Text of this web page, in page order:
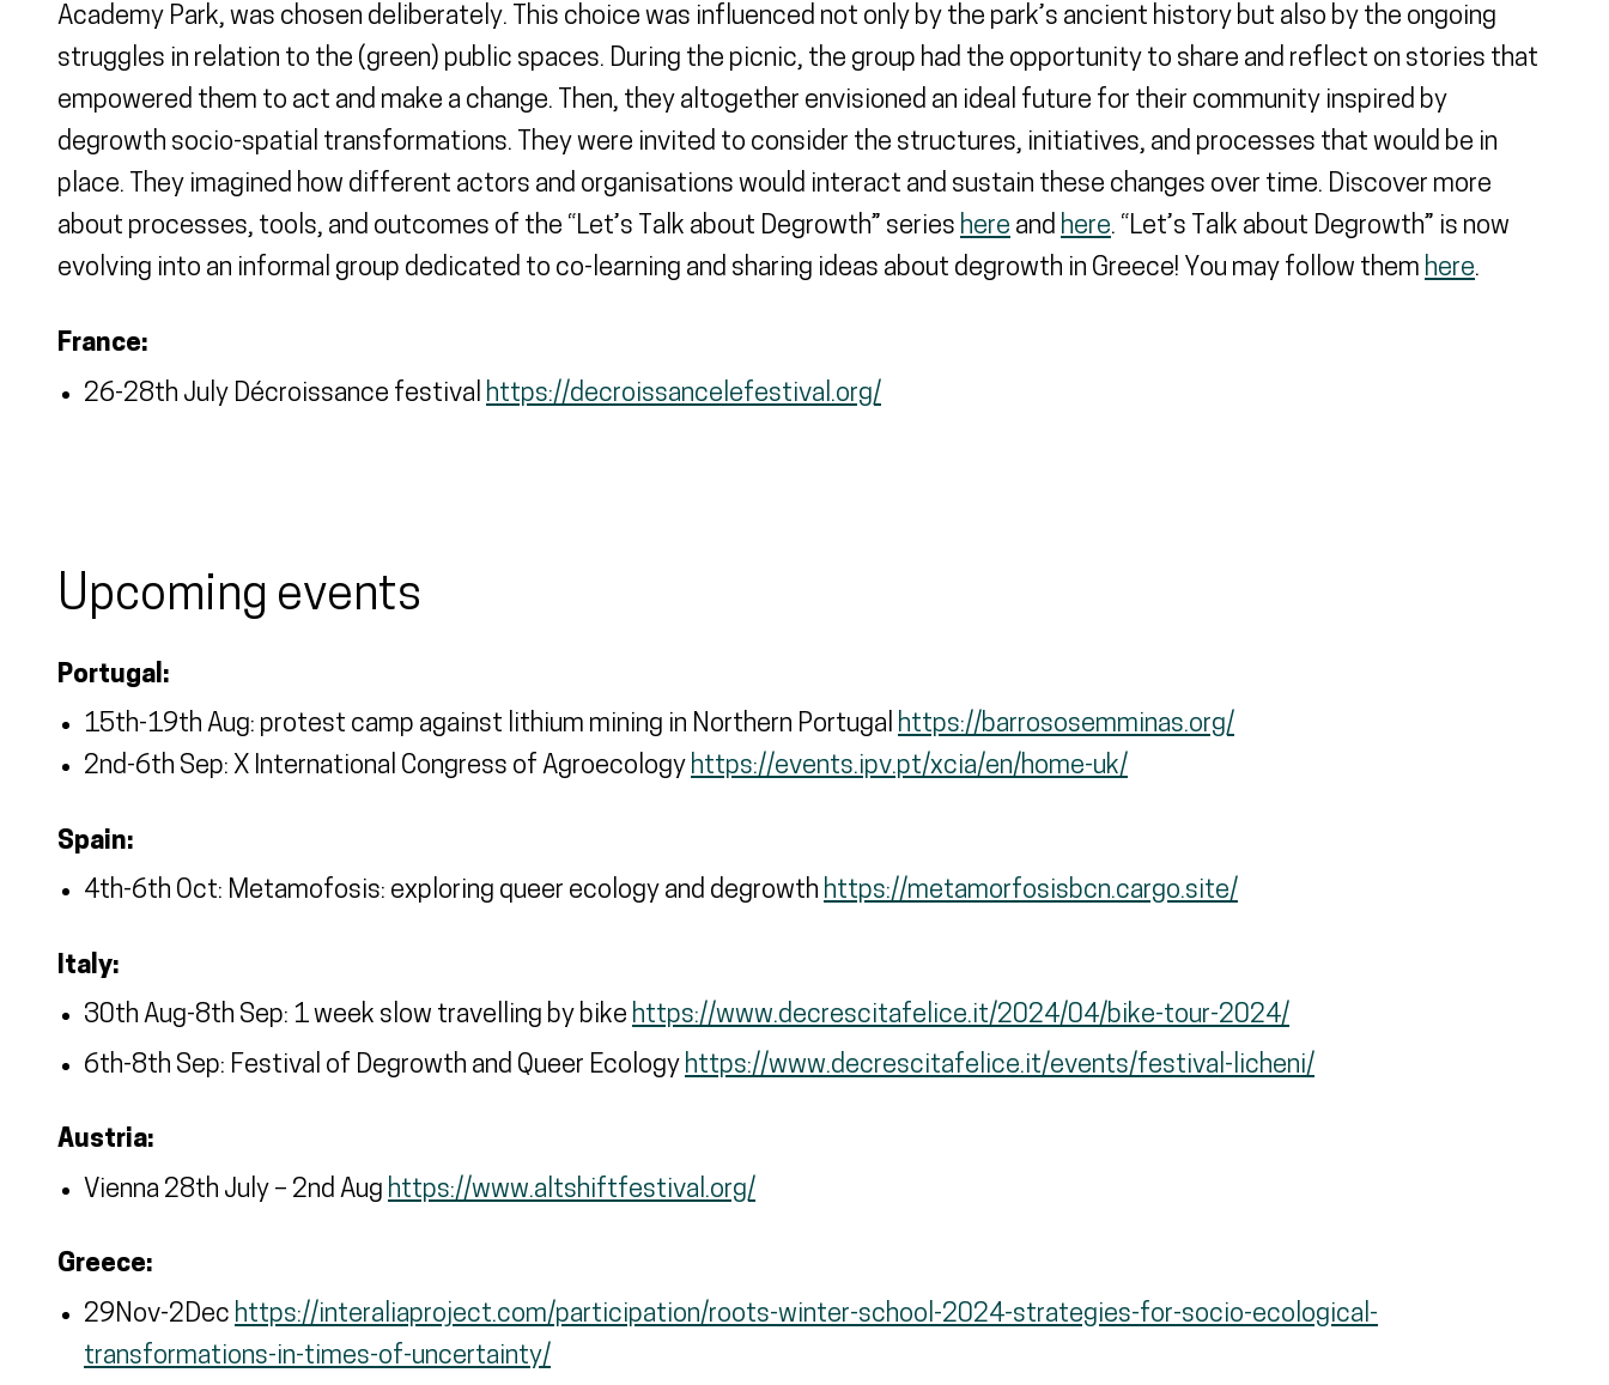
Academy Park, was chosen deliberately. This choice was influenced not only by the park’s ancient history but also by the ongoing
struggles in relation to the (green) public spaces. During the picnic, the group had the opportunity to share and reflect on stories that
empowered them to act and make a change. Then, they altogether envisioned an ideal future for their community inspired by
degrowth socio-spatial transformations. They were invited to consider the structures, initiatives, and processes that would be in
place. They imagined how different actors and organisations would interact and sustain these changes over time. Discover more
about processes, tools, and outcomes of the “Let’s Talk about Degrowth” series here and here. “Let’s Talk about Degrowth” is now
evolving into an informal group dedicated to co-learning and sharing ideas about degrowth in Greece! You may follow them here.
France:
26-28th July Décroissance festival https://decroissancelefestival.org/
Upcoming events
Portugal:
15th-19th Aug: protest camp against lithium mining in Northern Portugal https://barrososemminas.org/
2nd-6th Sep: X International Congress of Agroecology https://events.ipv.pt/xcia/en/home-uk/
Spain:
4th-6th Oct: Metamofosis: exploring queer ecology and degrowth https://metamorfosisbcn.cargo.site/
Italy:
30th Aug-8th Sep: 1 week slow travelling by bike https://www.decrescitafelice.it/2024/04/bike-tour-2024/
6th-8th Sep: Festival of Degrowth and Queer Ecology https://www.decrescitafelice.it/events/festival-licheni/
Austria:
Vienna 28th July – 2nd Aug https://www.altshiftfestival.org/
Greece:
29Nov-2Dec https://interaliaproject.com/participation/roots-winter-school-2024-strategies-for-socio-ecological-
transformations-in-times-of-uncertainty/